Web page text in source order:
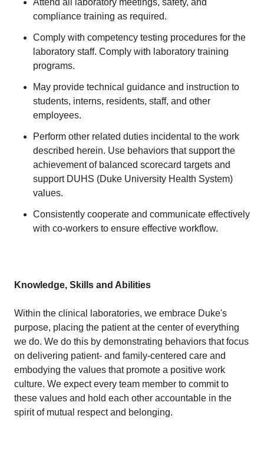
Attend all laboratory meetings, safety, and
compliance training as required.
Comply with competency testing procedures for the
laboratory staff. Comply with laboratory training
programs.
May provide technical guidance and instruction to
students, interns, residents, staff, and other
employees.
Perform other related duties incidental to the work
described herein. Use behaviors that support the
achievement of balanced scorecard targets and
support DUHS (Duke University Health System)
values.
Consistently cooperate and communicate effectively
with co-workers to ensure effective workflow.
Knowledge, Skills and Abilities
Within the clinical laboratories, we embrace Duke's
purpose, placing the patient at the center of everything
we do. We do this by demonstrating behaviors that focus
on delivering patient- and family-centered care and
embodying the values that promote a positive work
culture. We expect every team member to commit to
these values and hold each other accountable in the
spirit of mutual respect and belonging.